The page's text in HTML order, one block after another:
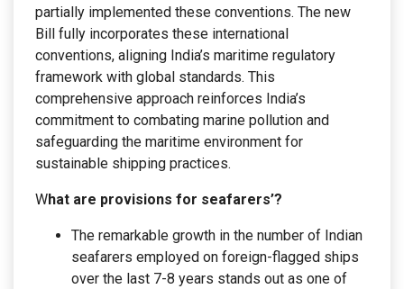
partially implemented these conventions. The new
Bill fully incorporates these international
conventions, aligning India’s maritime regulatory
framework with global standards. This
comprehensive approach reinforces India’s
commitment to combating marine pollution and
safeguarding the maritime environment for
sustainable shipping practices.
What are provisions for seafarers’?
The remarkable growth in the number of Indian
seafarers employed on foreign-flagged ships
over the last 7-8 years stands out as one of